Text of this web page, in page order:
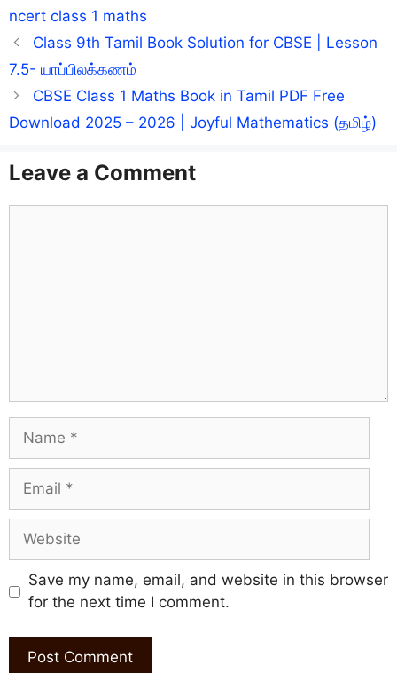
ncert class 1 maths
Class 9th Tamil Book Solution for CBSE | Lesson
7.5- யாப்பிலக்கணம்
CBSE Class 1 Maths Book in Tamil PDF Free
Download 2025 – 2026 | Joyful Mathematics (தமிழ்)
Leave a Comment
Name
Email
Website
Save my name, email, and website in this browser
for the next time I comment.